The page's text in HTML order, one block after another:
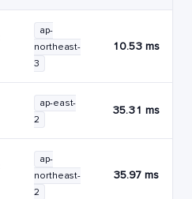
ap-
northeast-
3
10.53 ms
ap-east-
2
35.31 ms
ap-
northeast-
2
35.97 ms